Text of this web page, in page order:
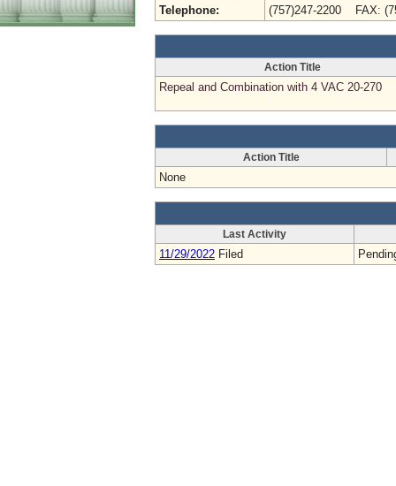
Telephone:
(757)247-2200 FAX:
Action Title
Repeal and Combination with 4 VAC 20-270
Action Title
None
Last Activity
11/29/2022 Filed